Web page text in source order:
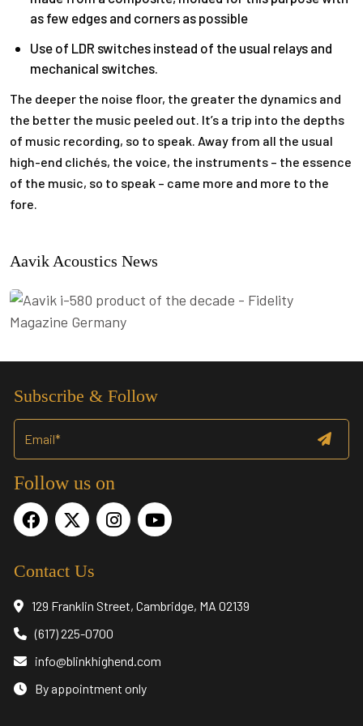
as few edges and corners as possible
Use of LDR switches instead of the usual relays and
mechanical switches.
The deeper the noise floor, the greater the dynamics and
the better the music peeled out. It’s a trip into the depths
of music recording, so to speak. Away from all the usual
high-end clichés, the voice, the instruments – the essence
of the music, so to speak – came more and more to the
fore.
Aavik Acoustics News
Subscribe & Follow
Follow us on
Contact Us
129 Franklin Street, Cambridge, MA 02139
(617) 225-0700
info@blinkhighend.com
By appointment only